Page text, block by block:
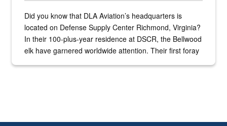
Did you know that DLA Aviation’s headquarters is
located on Defense Supply Center Richmond, Virginia?
In their 100-plus-year residence at DSCR, the Bellwood
elk have garnered worldwide attention. Their first foray